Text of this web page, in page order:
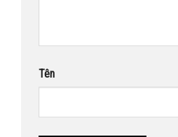
Tên